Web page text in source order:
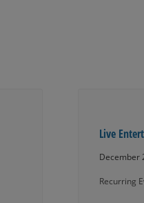
Live
December
Recurring